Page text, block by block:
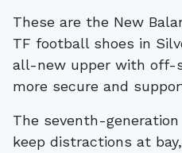
These are the New Balance Furon V7 Dispatch
TF football shoes in
all-new upper with off-
more secure and
The seventh-
keep distractions at